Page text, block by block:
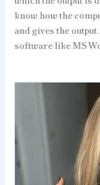
know how the
and gives the
software like MS